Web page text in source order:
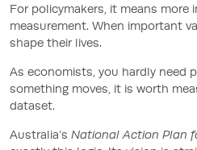
For policymakers, it means
measurement. When important
shape their lives.
As economists, you hardly need
something moves, it is worth
dataset.
Australia’s National Action Plan